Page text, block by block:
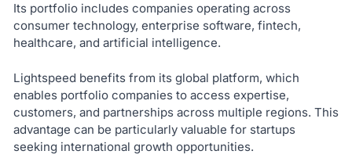
Its portfolio includes companies operating across
consumer technology, enterprise software, fintech,
healthcare, and artificial intelligence.
Lightspeed benefits from its global platform, which
enables portfolio companies to access expertise,
customers, and partnerships across multiple regions. This
advantage can be particularly valuable for startups
seeking international growth opportunities.